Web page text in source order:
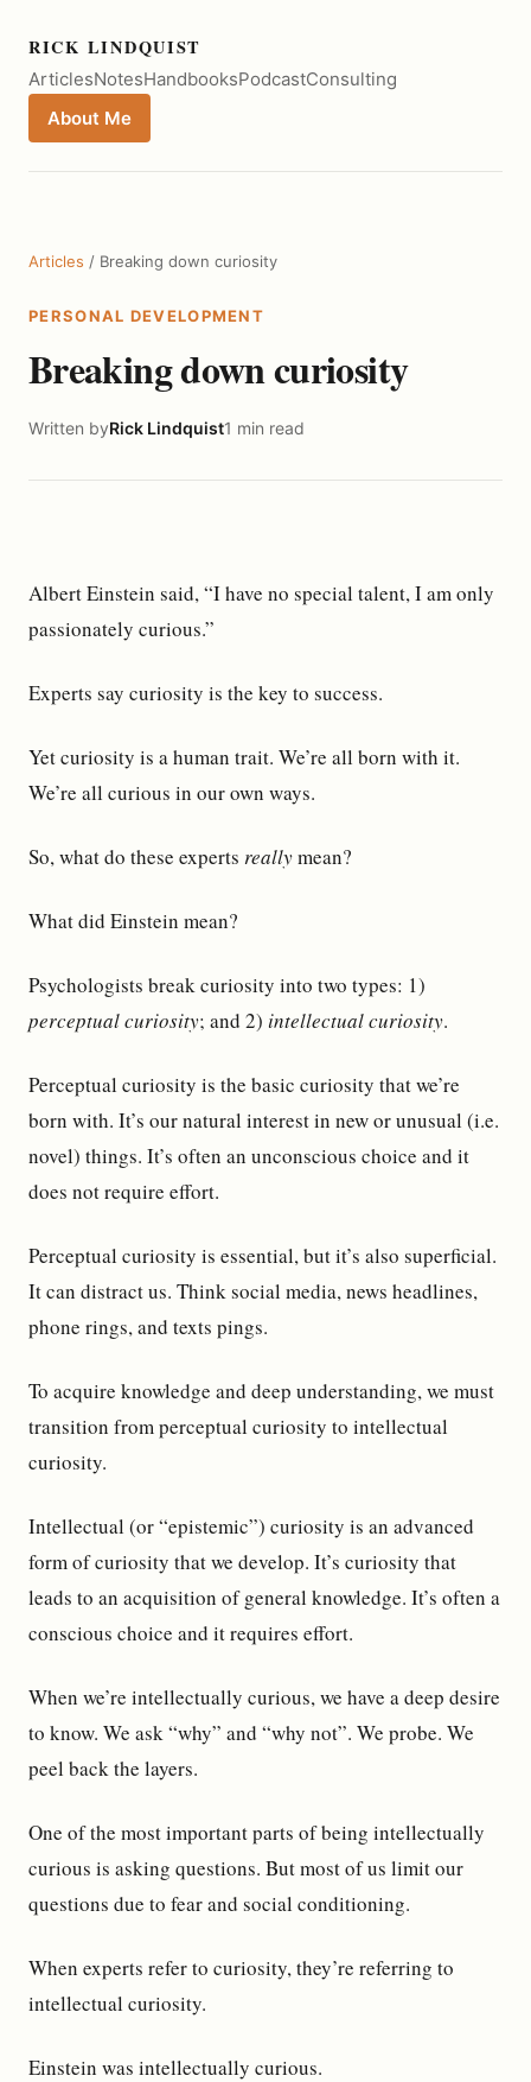
RICK LINDQUIST
ArticlesNotesHandbooksPodcastConsulting
About Me
Articles / Breaking down curiosity
PERSONAL DEVELOPMENT
Breaking down curiosity
Written byRick Lindquist1 min read
Albert Einstein said, “I have no special talent, I am only
passionately curious.”
Experts say curiosity is the key to success.
Yet curiosity is a human trait. We’re all born with it.
We’re all curious in our own ways.
So, what do these experts reallymean?
What did Einstein mean?
Psychologists break curiosity into two types: 1)
perceptual curiosity; and 2) intellectual curiosity.
Perceptual curiosity is the basic curiosity that we’re
born with. It’s our natural interest in new or unusual (i.e.
novel) things. It’s often an unconscious choice and it
does not require effort.
Perceptual curiosity is essential, but it’s also superficial.
It can distract us. Think social media, news headlines,
phone rings, and texts pings.
To acquire knowledge and deep understanding, we must
transition from perceptual curiosity to intellectual
curiosity.
Intellectual (or “epistemic”) curiosity is an advanced
form of curiosity that we develop. It’s curiosity that
leads to an acquisition of general knowledge. It’s often a
conscious choice and it requires effort.
When we’re intellectually curious, we have a deep desire
to know. We ask “why” and “why not”. We probe. We
peel back the layers.
One of the most important parts of being intellectually
curious is asking questions. But most of us limit our
questions due to fear and social conditioning.
When experts refer to curiosity, they’re referring to
intellectual curiosity.
Einstein was intellectually curious.